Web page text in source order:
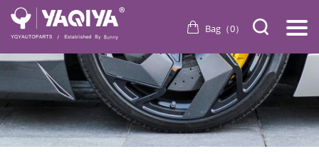
Bag（0）